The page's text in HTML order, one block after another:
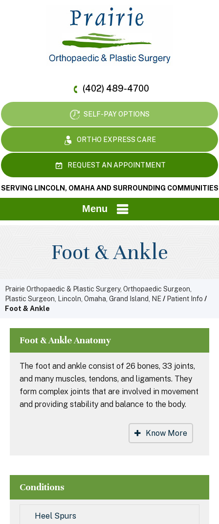
(402) 489-4700
SELF-PAY OPTIONS
ORTHO EXPRESS CARE
REQUEST AN APPOINTMENT
SERVING LINCOLN, OMAHA AND SURROUNDING COMMUNITIES
Menu
Foot & Ankle
Prairie Orthopaedic & Plastic Surgery, Orthopaedic Surgeon,
Plastic Surgeon, Lincoln, Omaha, Grand Island, NE / Patient Info /
Foot & Ankle
Foot & Ankle Anatomy
The foot and ankle consist of 26 bones, 33 joints,
and many muscles, tendons, and ligaments. They
form complex joints that are involved in movement
and providing stability and balance to the body.
Know More
Conditions
Heel Spurs